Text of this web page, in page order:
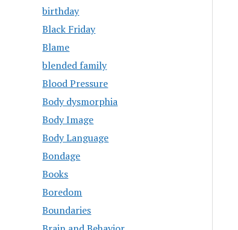
birthday
Black Friday
Blame
blended family
Blood Pressure
Body dysmorphia
Body Image
Body Language
Bondage
Books
Boredom
Boundaries